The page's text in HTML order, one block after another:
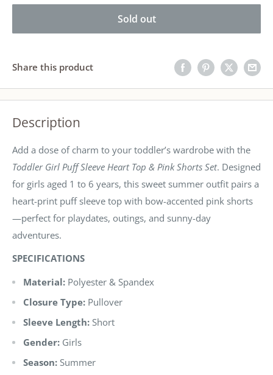
Sold out
Share this product
Description
Add a dose of charm to your toddler’s wardrobe with the
Toddler Girl Puff Sleeve Heart Top & Pink Shorts Set. Designed
for girls aged 1 to 6 years, this sweet summer outfit pairs a
heart-print puff sleeve top with bow-accented pink shorts
—perfect for playdates, outings, and sunny-day
adventures.
SPECIFICATIONS
Material: Polyester & Spandex
Closure Type: Pullover
Sleeve Length: Short
Gender: Girls
Season: Summer